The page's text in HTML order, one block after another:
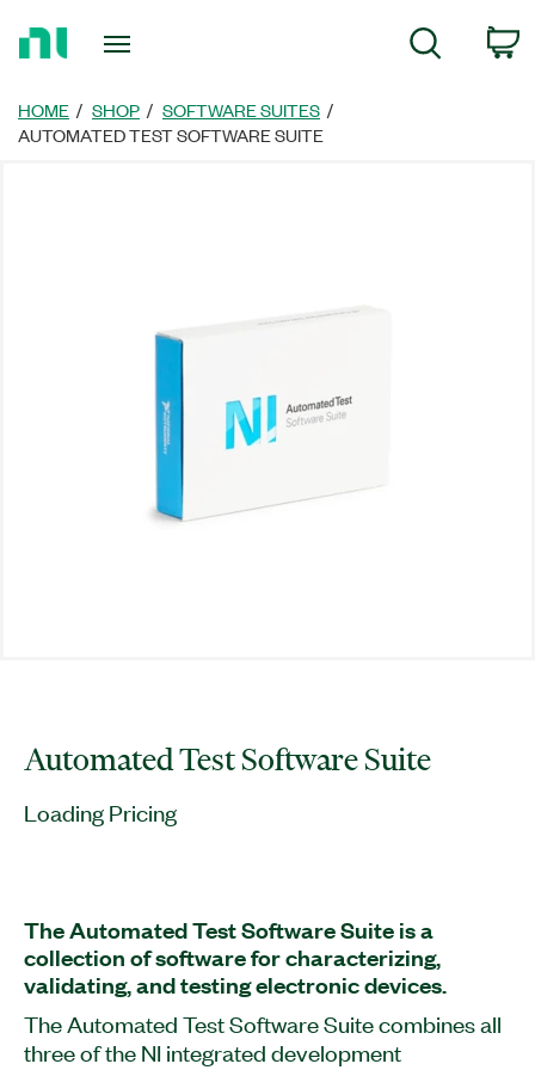
Page
Search
HOME SHOP
SOFTWARE SUITES
AUTOMATED TEST SOFTWARE SUITE
Automated Test Software Suite
Loading Pricing
The Automated Test Software Suite is a
collection of software for characterizing,
validating, and testing electronic devices.
The Automated Test Software Suite combines all
three of the NI integrated development